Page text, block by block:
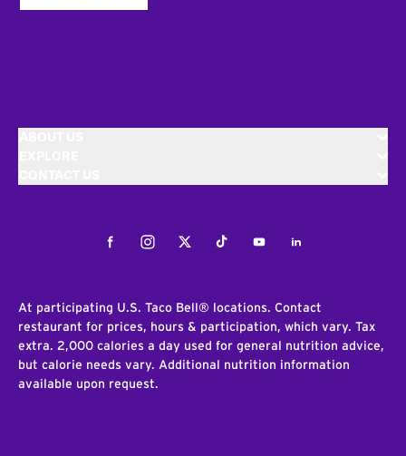
FacebookInstagramTwitterTiktokYoutubeLinkedIn
At participating U.S. Taco Bell® locations. Contact
restaurant for prices, hours & participation, which vary. Tax
extra. 2,000 calories a day used for general nutrition advice,
but calorie needs vary. Additional nutrition information
available upon request.